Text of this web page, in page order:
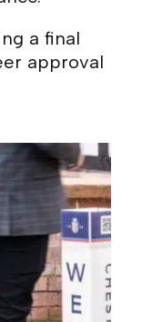
a final
approval